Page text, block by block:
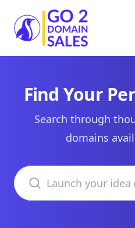
Go2DomainSales
Find Your
Search through
domains
Search domains